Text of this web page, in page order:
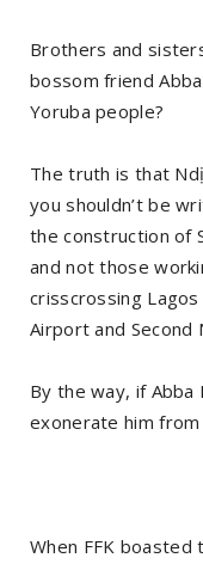
Brothers and
bossom friend
Yoruba people?
The truth is that
you shouldn’t be
the construction of
and not those
crisscrossing
Airport and
By the way, if
exonerate him
When FFK boasted